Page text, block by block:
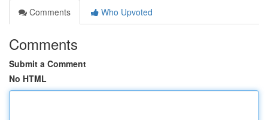
Comments
Who Upvoted
Comments
Submit a Comment
No HTML